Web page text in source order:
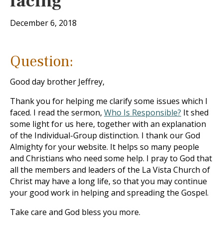
December 6, 2018
Question:
Good day brother Jeffrey,
Thank you for helping me clarify some issues which I
faced. I read the sermon, Who Is Responsible? It shed
some light for us here, together with an explanation
of the Individual-Group distinction. I thank our God
Almighty for your website. It helps so many people
and Christians who need some help. I pray to God that
all the members and leaders of the La Vista Church of
Christ may have a long life, so that you may continue
your good work in helping and spreading the Gospel.
Take care and God bless you more.